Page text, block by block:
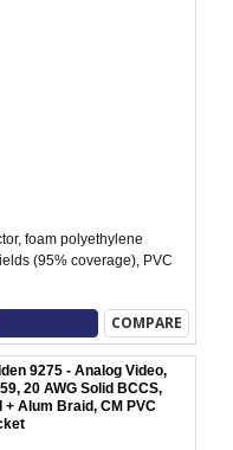
foam polyethylene
(95% coverage), PVC
COMPARE
9275 - Analog Video,
20 AWG Solid BCCS,
+ Alum Braid, CM PVC